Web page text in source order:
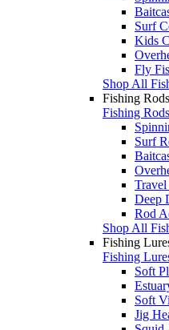
Surf
Kids
Fly
Shop All
Fishing Rods
Fishing Rods
Surf
Deep
Rod
Shop All
Fishing
Fishing
Soft
Soft
Jig